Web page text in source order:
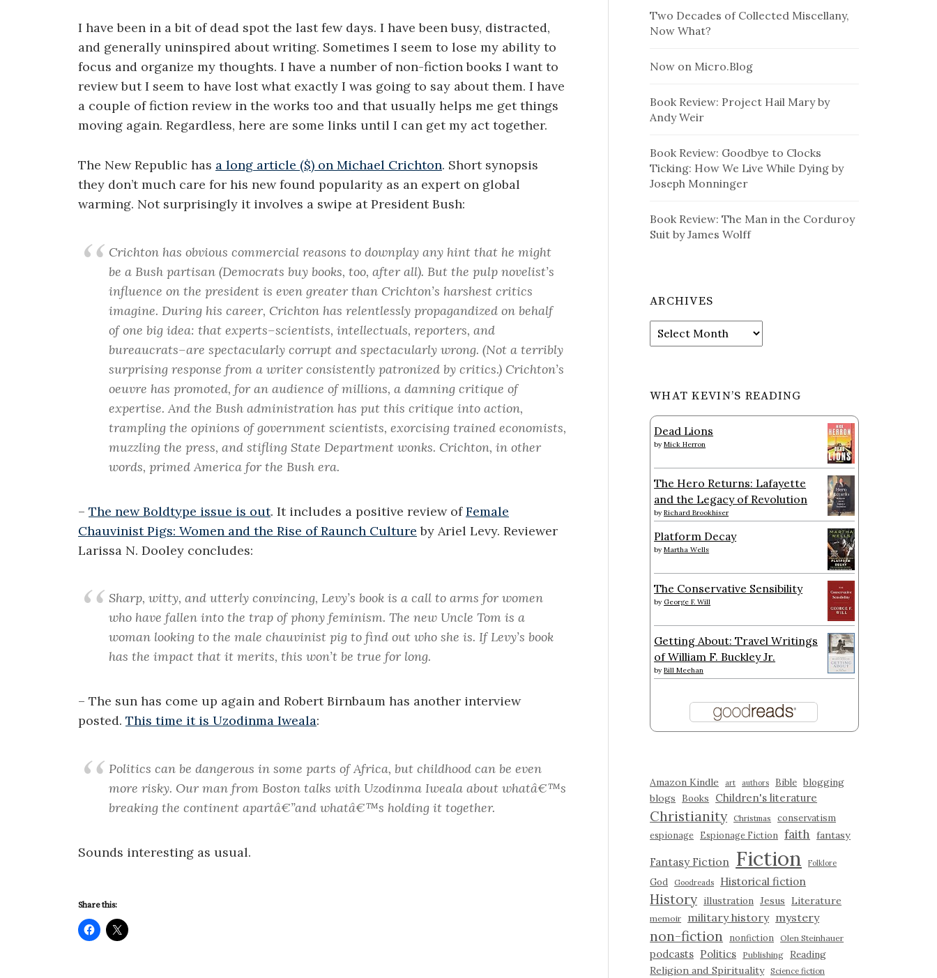
I have been in a bit of dead spot the last few days. I have been busy, distracted,
and generally uninspired about writing. Sometimes I seem to lose my ability to
focus and organize my thoughts. I have a number of non-fiction books I want to
review but I seem to have lost what exactly I was going to say about them. I have
a couple of fiction review in the works too and that usually helps me get things
moving again. Regardless, here are some links until I can get my act together.
The New Republic has a long article ($) on Michael Crichton. Short synopsis
they don’t much care for his new found popularity as an expert on global
warming. Not surprisingly it involves a swipe at President Bush:
Crichton has obvious commercial reasons to downplay any hint that he might
be a Bush partisan (Democrats buy books, too, after all). But the pulp novelist’s
influence on the president is even greater than Crichton’s harshest critics
imagine. During his career, Crichton has relentlessly propagandized on behalf
of one big idea: that experts–scientists, intellectuals, reporters, and
bureaucrats–are spectacularly corrupt and spectacularly wrong. (Not a terribly
surprising response from a writer consistently patronized by critics.) Crichton’s
oeuvre has promoted, for an audience of millions, a damning critique of
expertise. And the Bush administration has put this critique into action,
trampling the opinions of government scientists, exorcising trained economists,
muzzling the press, and stifling State Department wonks. Crichton, in other
words, primed America for the Bush era.
– The new Boldtype issue is out. It includes a positive review ofFemale
Chauvinist Pigs: Women and the Rise of Raunch Culture by Ariel Levy. Reviewer
Larissa N. Dooley concludes:
Sharp, witty, and utterly convincing, Levy’s book is a call to arms for women
who have fallen into the trap of phony feminism. The new Uncle Tom is a
woman looking to the male chauvinist pig to find out who she is. If Levy’s book
has the impact that it merits, this won’t be true for long.
– The sun has come up again and Robert Birnbaum has another interview
posted. This time it is Uzodinma Iweala:
Politics can be dangerous in some parts of Africa, but childhood can be even
more risky. Our man from Boston talks with Uzodinma Iweala about whatâ€™s
breaking the continent apartâ€”and whatâ€™s holding it together.
Sounds interesting as usual.
Share this:
Two Decades of Collected Miscellany,
Now What?
Now on Micro.Blog
Book Review: Project Hail Mary by
Andy Weir
Book Review: Goodbye to Clocks
Ticking: How We Live While Dying by
Joseph Monninger
Book Review: The Man in the Corduroy
Suit by James Wolff
ARCHIVES
Archives
WHAT KEVIN’S READING
Dead Lions
byMick Herron
The Hero Returns: Lafayette
and the Legacy of Revolution
byRichard Brookhiser
Platform Decay
byMartha Wells
The Conservative Sensibility
by George F. Will
Getting About: Travel Writings
of William F. Buckley Jr.
byBill Meehan
Amazon Kindle art authors Bible blogging
blogs
Books Children's literature
Christianity Christmas conservatism
espionage Espionage Fiction faith fantasy
Fantasy Fiction Fiction Folklore
God Goodreads Historical fiction
History illustration Jesus Literature
memoir military history mystery
non-fiction nonfiction Olen Steinhauer
podcasts Politics Publishing
Reading
Religion and Spirituality
Science fiction